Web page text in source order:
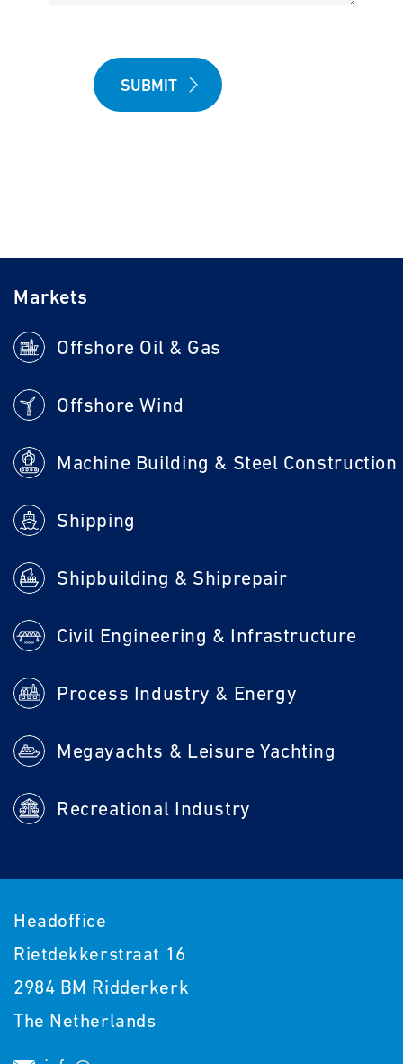
Headoffice
Rietdekkerstraat 16
2984 BM Ridderkerk
The Netherlands
Markets
Offshore Oil & Gas
Offshore Wind
Machine Building & Steel Construction
Shipping
Shipbuilding & Shiprepair
Civil Engineering & Infrastructure
Process Industry & Energy
Megayachts & Leisure Yachting
Recreational Industry